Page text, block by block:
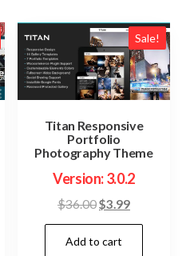
Sale!
Titan Responsive
Portfolio
Photography Theme
Version: 3.0.2
$36.00Original
price
was:
$3.99Current
price
Add to cart